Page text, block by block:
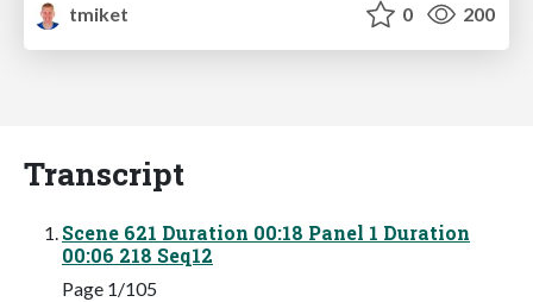
tmiket
0 200
Transcript
Scene 621 Duration 00:18 Panel 1 Duration
00:06 218 Seq12
Page 1/105